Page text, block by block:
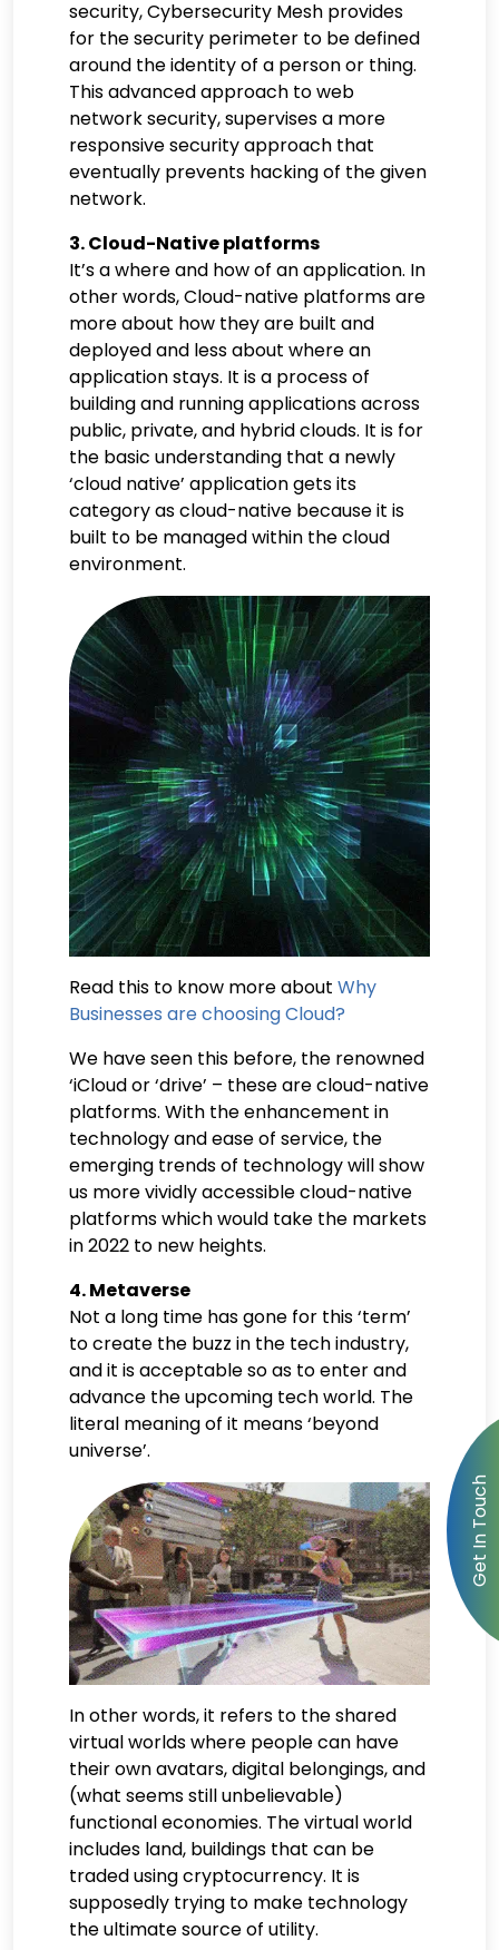
security, Cybersecurity Mesh provides
for the security perimeter to be defined
around the identity of a person or thing.
This advanced approach to web
network security, supervises a more
responsive security approach that
eventually prevents hacking of the given
network.
3. Cloud-Native platforms
It’s a where and how of an application. In
other words, Cloud-native platforms are
more about how they are built and
deployed and less about where an
application stays. It is a process of
building and running applications across
public, private, and hybrid clouds. It is for
the basic understanding that a newly
‘cloud native’ application gets its
category as cloud-native because it is
built to be managed within the cloud
environment.
Read this to know more about Why
Businesses are choosing Cloud?
We have seen this before, the renowned
‘iCloud or ‘drive’ – these are cloud-native
platforms. With the enhancement in
technology and ease of service, the
emerging trends of technology will show
us more vividly accessible cloud-native
platforms which would take the markets
in 2022 to new heights.
4. Metaverse
Not a long time has gone for this ‘term’
to create the buzz in the tech industry,
and it is acceptable so as to enter and
advance the upcoming tech world. The
literal meaning of it means ‘beyond
universe’.
In other words, it refers to the shared
virtual worlds where people can have
their own avatars, digital belongings, and
(what seems still unbelievable)
functional economies. The virtual world
includes land, buildings that can be
traded using cryptocurrency. It is
supposedly trying to make technology
the ultimate source of utility.